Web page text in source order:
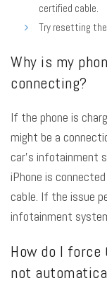
certified cable.
Try resetting
Why is my
connecting?
If the phone is
might be a
car’s infotainment
iPhone is
cable. If the issue
infotainment
How do I force
not